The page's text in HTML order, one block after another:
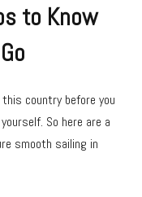
to Know
country before you
So here are a
smooth sailing in